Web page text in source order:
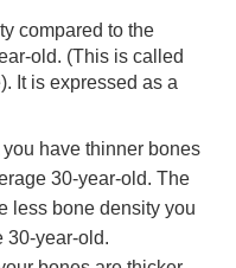
compared to the
old. (This is called
It is expressed as a
have thinner bones
30-year-old. The
less bone density you
30-year-old.